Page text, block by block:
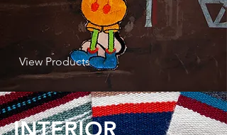
View Products
INTERIOR